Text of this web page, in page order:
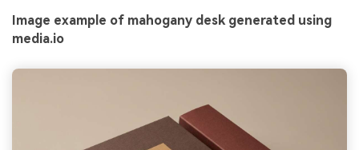
Image example of mahogany desk generated using
media.io